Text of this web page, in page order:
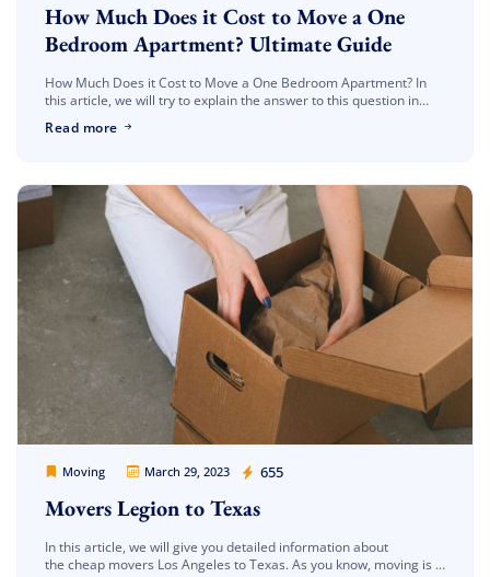
How Much Does it Cost to Move a One
Bedroom Apartment? Ultimate Guide
How Much Does it Cost to Move a One Bedroom Apartment? In
this article, we will try to explain the answer to this question in
Read more
Moving March 29, 2023 655
Movers Legion
Movers Legion to Texas
In this article, we will give you detailed information about
the cheap movers Los Angeles to Texas. As you know, moving is a